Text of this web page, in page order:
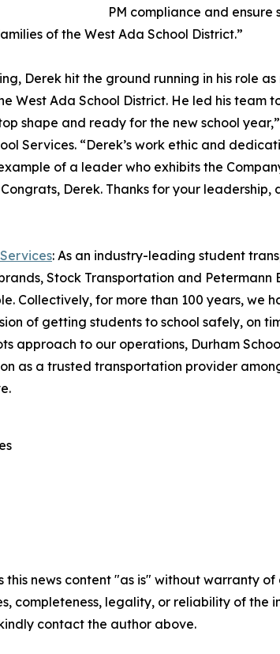
PM compliance and
of the West Ada School District.”
Derek hit the ground running in his role
West Ada School District. He led his team
shape and ready for the new school
Services. “Derek’s work ethic and
of a leader who exhibits the
Derek. Thanks for your
: As an industry-leading student
Stock Transportation and
Collectively, for more than 100 years, we
of getting students to school safely, on
approach to our operations, Durham
as a trusted transportation provider
this news content "as is" without warranty
completeness, legality, or reliability of
contact the author above.